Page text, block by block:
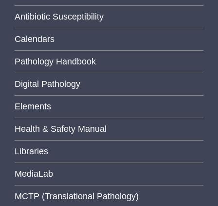
Antibiotic Susceptibility
Calendars
Pathology Handbook
Digital Pathology
Elements
Health & Safety Manual
Libraries
MediaLab
MCTP (Translational Pathology)